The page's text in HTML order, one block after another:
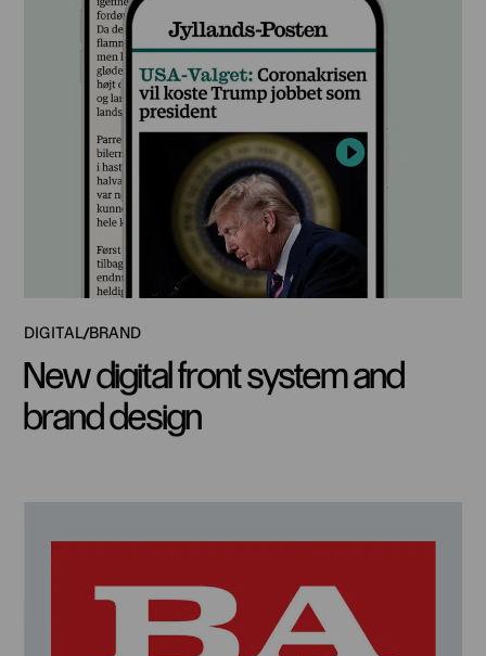
DIGITAL BRAND
New digital front system and
brand design